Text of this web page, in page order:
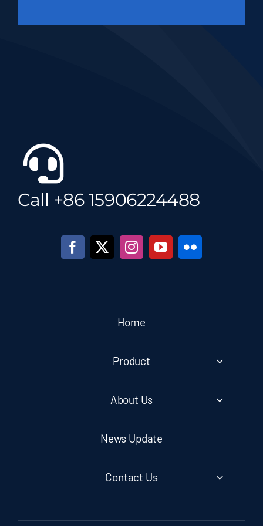
Call +86 15906224488
Home
Product
About Us
News Update
Contact Us